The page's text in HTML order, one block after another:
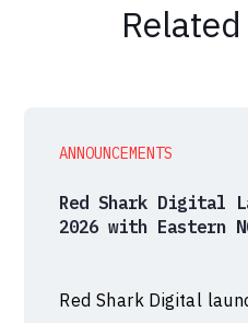
ANNOUNCEMENTS
Red Shark Digital
2026 with Eastern
Red Shark Digital